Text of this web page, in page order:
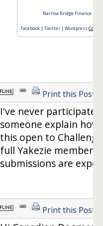
Narrow Bridge Finance
Facebook| Twitter| Wordpress
Print this Post
I've never
someone explain
this open to
full Yakezie
submissions are
Print this Post